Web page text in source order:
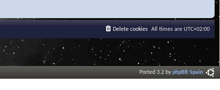
All times are UTC+02:00
Delete cookies
Ported 3.2 byphpBB Spain